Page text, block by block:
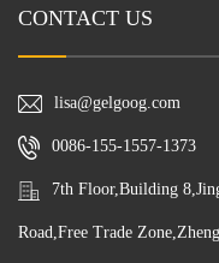
CONTACT US
lisa@gelgoog.com
0086-155-1557-1373
7th Floor,Building
Road,Free Trade